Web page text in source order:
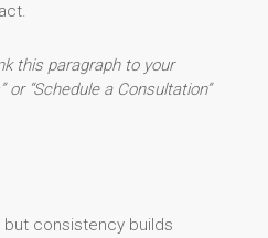
this paragraph to your
or “Schedule a Consultation”
but consistency builds